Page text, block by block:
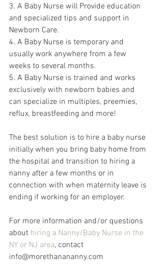
3. A Baby Nurse will Provide education
and specialized tips and support in
Newborn Care.
4. A Baby Nurse is temporary and
usually work anywhere from a few
weeks to several months.
5. A Baby Nurse is trained and works
exclusively with newborn babies and
can specialize in multiples, preemies,
reflux, breastfeeding and more!
The best solution is to hire a baby nurse
initially when you bring baby home from
the hospital and transition to hiring a
nanny after a few months or in
connection with when maternity leave is
ending if working for an employer.
For more information and/or questions
about hiring a Nanny/Baby Nurse in the
NY or NJ area, contact
info@morethanananny.com